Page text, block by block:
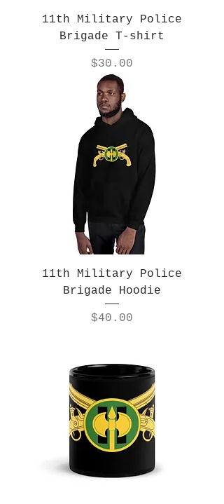
11th Military Police
Brigade T-shirt
Price
$30.00
11th Military Police
Brigade Hoodie
Price
$40.00